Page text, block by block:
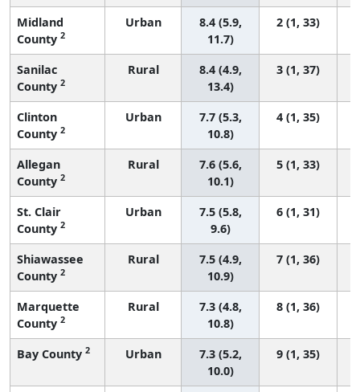
Midland
County 2
Urban
8.4 (5.9,
11.7)
2 (1, 33)
Sanilac
County 2
Rural
8.4 (4.9,
13.4)
3 (1, 37)
Clinton
County 2
Urban
7.7 (5.3,
10.8)
4 (1, 35)
Allegan
County 2
Rural
7.6 (5.6,
10.1)
5 (1, 33)
St. Clair
County 2
Urban
7.5 (5.8,
9.6)
6 (1, 31)
Shiawassee
County 2
Rural
7.5 (4.9,
10.9)
7 (1, 36)
Marquette
County 2
Rural
7.3 (4.8,
10.8)
8 (1, 36)
Bay County 2 Urban
7.3 (5.2,
10.0)
9 (1, 35)